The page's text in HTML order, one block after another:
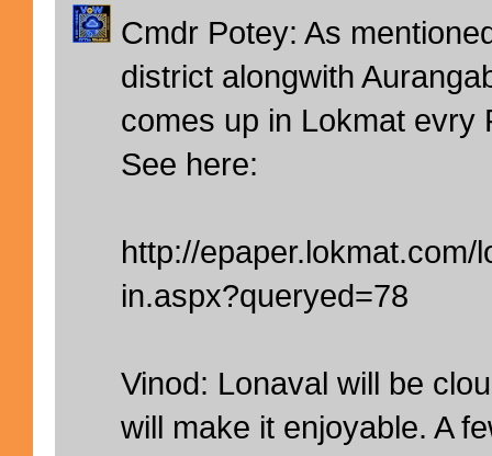
Cmdr Potey: As
district alongwith
comes up in Lokmat evry
See here:
http://
in.aspx?queryed=78
Vinod: Lonaval will be
will make it enjoyable. A